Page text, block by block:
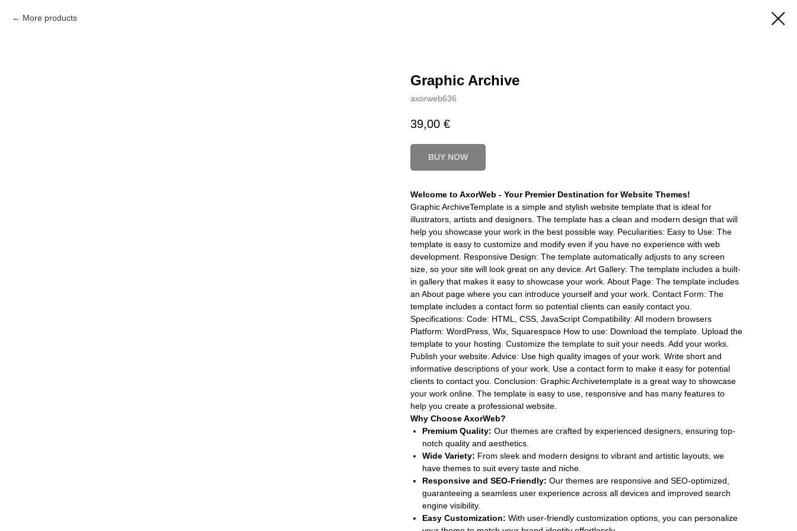
More products
Graphic Archive
axorweb636
39,00 €
BUY NOW
Welcome to AxorWeb - Your Premier Destination for Website Themes!
Graphic ArchiveTemplate is a simple and stylish website template that is ideal for
illustrators, artists and designers. The template has a clean and modern design that will
help you showcase your work in the best possible way. Peculiarities: Easy to Use: The
template is easy to customize and modify even if you have no experience with web
development. Responsive Design: The template automatically adjusts to any screen
size, so your site will look great on any device. Art Gallery: The template includes a built-
in gallery that makes it easy to showcase your work. About Page: The template includes
an About page where you can introduce yourself and your work. Contact Form: The
template includes a contact form so potential clients can easily contact you.
Specifications: Code: HTML, CSS, JavaScript Compatibility: All modern browsers
Platform: WordPress, Wix, Squarespace How to use: Download the template. Upload the
template to your hosting. Customize the template to suit your needs. Add your works.
Publish your website. Adviсe: Use high quality images of your work. Write short and
informative descriptions of your work. Use a contact form to make it easy for potential
clients to contact you. Conclusion: Graphic Archivetemplate is a great way to showcase
your work online. The template is easy to use, responsive and has many features to
help you create a professional website.
Why Choose AxorWeb?
Premium Quality: Our themes are crafted by experienced designers, ensuring top-
notch quality and aesthetics.
Wide Variety: From sleek and modern designs to vibrant and artistic layouts, we
have themes to suit every taste and niche.
Responsive and SEO-Friendly: Our themes are responsive and SEO-optimized,
guaranteeing a seamless user experience across all devices and improved search
engine visibility.
Easy Customization: With user-friendly customization options, you can personalize